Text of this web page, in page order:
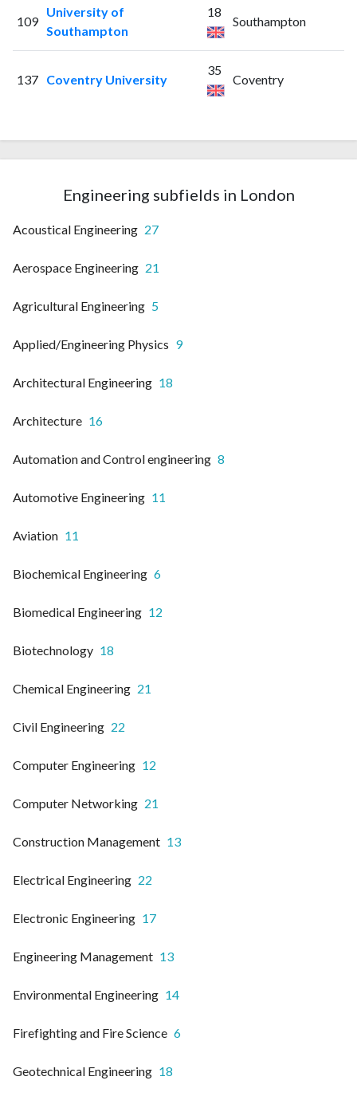
109
University of
Southampton
18
Southampton
137 Coventry University
35
Coventry
Engineering subfields in London
Acoustical Engineering 27
Aerospace Engineering 21
Agricultural Engineering 5
Applied/Engineering Physics 9
Architectural Engineering 18
Architecture 16
Automation and Control engineering 8
Automotive Engineering 11
Aviation 11
Biochemical Engineering 6
Biomedical Engineering 12
Biotechnology 18
Chemical Engineering 21
Civil Engineering 22
Computer Engineering 12
Computer Networking 21
Construction Management 13
Electrical Engineering 22
Electronic Engineering 17
Engineering Management 13
Environmental Engineering 14
Firefighting and Fire Science 6
Geotechnical Engineering 18